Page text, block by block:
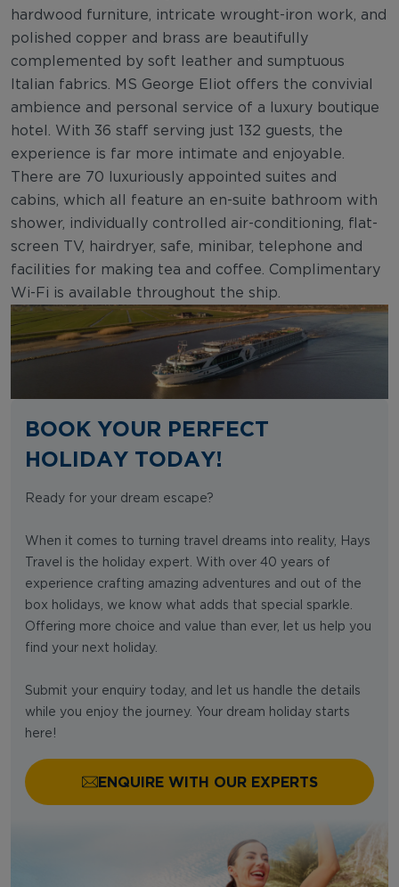
hardwood furniture, intricate wrought-iron work, and
polished copper and brass are beautifully
complemented by soft leather and sumptuous
Italian fabrics. MS George Eliot offers the convivial
ambience and personal service of a luxury boutique
hotel. With 36 staff serving just 132 guests, the
experience is far more intimate and enjoyable.
There are 70 luxuriously appointed suites and
cabins, which all feature an en-suite bathroom with
shower, individually controlled air-conditioning, flat-
screen TV, hairdryer, safe, minibar, telephone and
facilities for making tea and coffee. Complimentary
Wi-Fi is available throughout the ship.
BOOK YOUR PERFECT
HOLIDAY TODAY!
Ready for your dream escape?
When it comes to turning travel dreams into reality, Hays
Travel is the holiday expert. With over 40 years of
experience crafting amazing adventures and out of the
box holidays, we know what adds that special sparkle.
Offering more choice and value than ever, let us help you
find your next holiday.
Submit your enquiry today, and let us handle the details
while you enjoy the journey. Your dream holiday starts
here!
ENQUIRE WITH OUR EXPERTS